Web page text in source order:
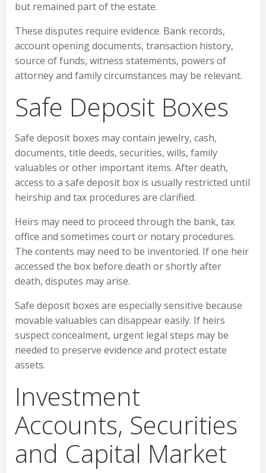
but remained part of the estate.
These disputes require evidence. Bank records,
account opening documents, transaction history,
source of funds, witness statements, powers of
attorney and family circumstances may be relevant.
Safe Deposit Boxes
Safe deposit boxes may contain jewelry, cash,
documents, title deeds, securities, wills, family
valuables or other important items. After death,
access to a safe deposit box is usually restricted until
heirship and tax procedures are clarified.
Heirs may need to proceed through the bank, tax
office and sometimes court or notary procedures.
The contents may need to be inventoried. If one heir
accessed the box before death or shortly after
death, disputes may arise.
Safe deposit boxes are especially sensitive because
movable valuables can disappear easily. If heirs
suspect concealment, urgent legal steps may be
needed to preserve evidence and protect estate
assets.
Investment
Accounts, Securities
and Capital Market